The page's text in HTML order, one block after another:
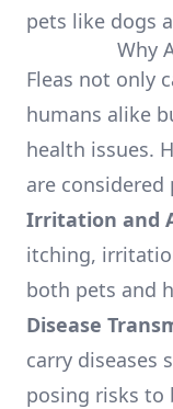
pets like dogs
Why
Fleas not only
humans alike
health issues.
are
Irritation and
itching,
both pets and
Disease
carry diseases
posing risks to